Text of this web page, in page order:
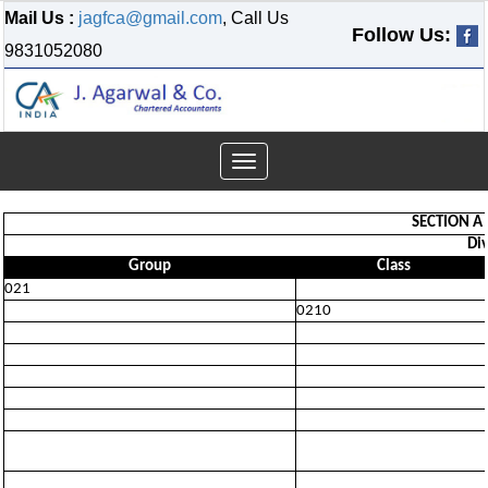
Mail Us : jagfca@gmail.com, Call Us
9831052080
Follow Us:
Toggle
navigation
SECTION A
Group
Class
021
0210